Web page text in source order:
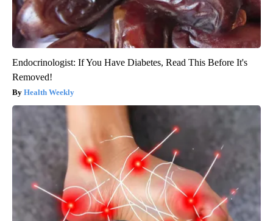
Endocrinologist: If You Have Diabetes, Read This Before It's
Removed!
Health Weekly